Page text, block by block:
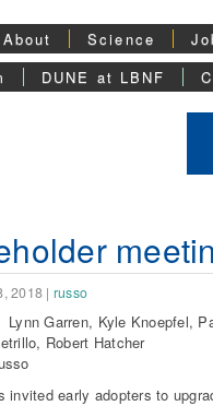
About Science
DUNE at LBNF
2018 | russo
Garren, Kyle Knoepfel,
Robert Hatcher
invited early adopters to